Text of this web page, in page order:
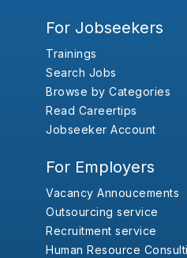
For Jobseekers
Trainings
Search Jobs
Browse by Categories
Read Careertips
Jobseeker Account
For Employers
Vacancy Annoucements
Outsourcing service
Recruitment service
Human Resource